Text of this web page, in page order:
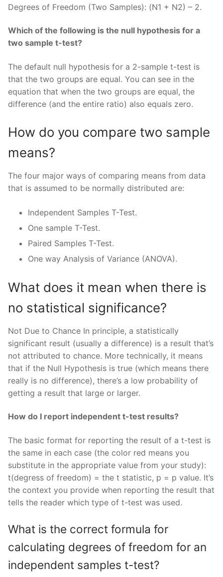
Degrees of Freedom (Two Samples): (N1 + N2) – 2.
Which of the following is the null hypothesis for a
two sample t-test?
The default null hypothesis for a 2-sample t-test is
that the two groups are equal. You can see in the
equation that when the two groups are equal, the
difference (and the entire ratio) also equals zero.
How do you compare two sample
means?
The four major ways of comparing means from data
that is assumed to be normally distributed are:
Independent Samples T-Test.
One sample T-Test.
Paired Samples T-Test.
One way Analysis of Variance (ANOVA).
What does it mean when there is
no statistical significance?
Not Due to Chance In principle, a statistically
significant result (usually a difference) is a result that’s
not attributed to chance. More technically, it means
that if the Null Hypothesis is true (which means there
really is no difference), there’s a low probability of
getting a result that large or larger.
How do I report independent t-test results?
The basic format for reporting the result of a t-test is
the same in each case (the color red means you
substitute in the appropriate value from your study):
t(degress of freedom) = the t statistic, p = p value. It’s
the context you provide when reporting the result that
tells the reader which type of t-test was used.
What is the correct formula for
calculating degrees of freedom for an
independent samples t-test?